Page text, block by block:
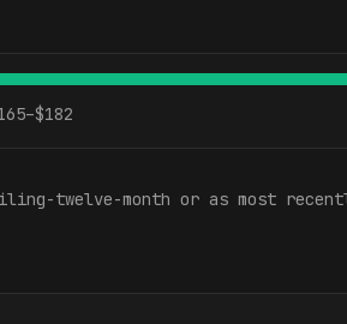
–$182
twelve-month or as most